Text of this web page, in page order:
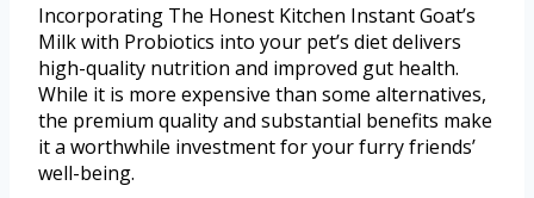
Incorporating The Honest Kitchen Instant Goat’s
Milk with Probiotics into your pet’s diet delivers
high-quality nutrition and improved gut health.
While it is more expensive than some alternatives,
the premium quality and substantial benefits make
it a worthwhile investment for your furry friends’
well-being.